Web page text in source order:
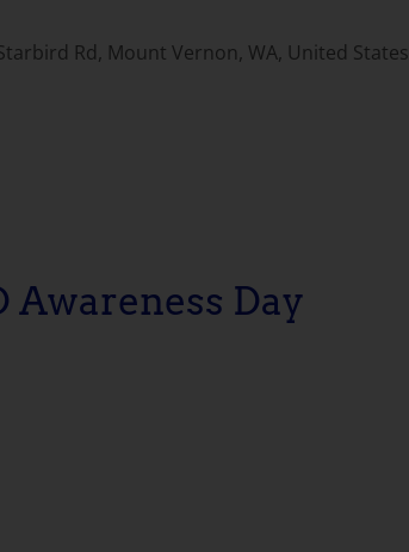
Rd, Mount Vernon, WA, United States
Awareness Day